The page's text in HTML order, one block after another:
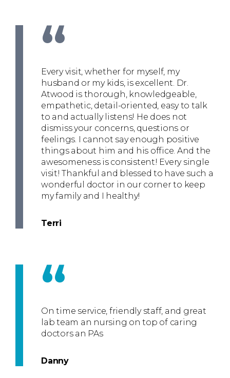
“
Every visit, whether for myself, my
husband or my kids, is excellent. Dr.
Atwood is thorough, knowledgeable,
empathetic, detail-oriented, easy to talk
to and actually listens! He does not
dismiss your concerns, questions or
feelings. I cannot say enough positive
things about him and his office. And the
awesomeness is consistent! Every single
visit! Thankful and blessed to have such a
wonderful doctor in our corner to keep
my family and I healthy!
Terri
“
On time service, friendly staff, and great
lab team an nursing on top of caring
doctors an PAs
Danny